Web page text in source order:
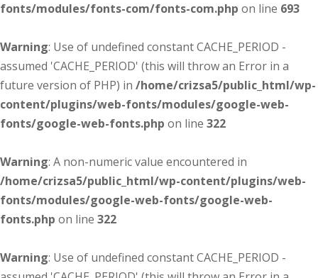
fonts/modules/fonts-com/fonts-com.php on line 693
Warning: Use of undefined constant CACHE_PERIOD -
assumed 'CACHE_PERIOD' (this will throw an Error in a
future version of PHP) in /home/crizsa5/public_html/wp-
content/plugins/web-fonts/modules/google-web-
fonts/google-web-fonts.php on line 322
Warning: A non-numeric value encountered in
/home/crizsa5/public_html/wp-content/plugins/web-
fonts/modules/google-web-fonts/google-web-
fonts.php on line 322
Warning: Use of undefined constant CACHE_PERIOD -